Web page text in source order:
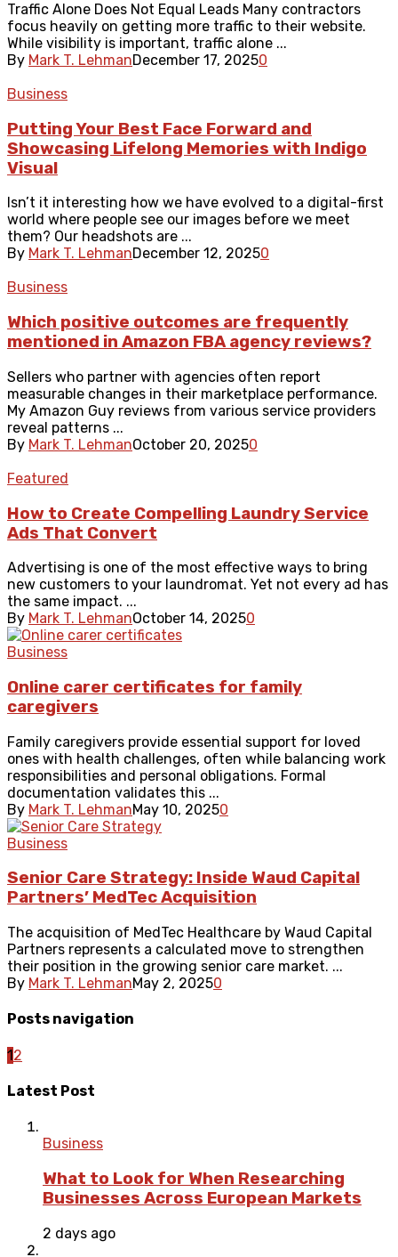
Traffic Alone Does Not Equal Leads Many contractors
focus heavily on getting more traffic to their website.
While visibility is important, traffic alone ...
By Mark T. LehmanDecember 17, 20250
Business
Putting Your Best Face Forward and
Showcasing Lifelong Memories with Indigo
Visual
Isn’t it interesting how we have evolved to a digital-first
world where people see our images before we meet
them? Our headshots are ...
By Mark T. LehmanDecember 12, 20250
Business
Which positive outcomes are frequently
mentioned in Amazon FBA agency reviews?
Sellers who partner with agencies often report
measurable changes in their marketplace performance.
My Amazon Guy reviews from various service providers
reveal patterns ...
By Mark T. LehmanOctober 20, 20250
Featured
How to Create Compelling Laundry Service
Ads That Convert
Advertising is one of the most effective ways to bring
new customers to your laundromat. Yet not every ad has
the same impact. ...
By Mark T. LehmanOctober 14, 20250
Business
Online carer certificates for family
caregivers
Family caregivers provide essential support for loved
ones with health challenges, often while balancing work
responsibilities and personal obligations. Formal
documentation validates this ...
By Mark T. LehmanMay 10, 20250
Business
Senior Care Strategy: Inside Waud Capital
Partners’ MedTec Acquisition
The acquisition of MedTec Healthcare by Waud Capital
Partners represents a calculated move to strengthen
their position in the growing senior care market. ...
By Mark T. LehmanMay 2, 20250
Posts navigation
12
Latest Post
Business
What to Look for When Researching
Businesses Across European Markets
2 days ago